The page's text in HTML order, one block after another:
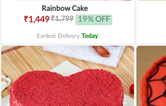
Rainbow Cake
₹1,449₹1,799 19% OFF
Earliest Delivery Today.